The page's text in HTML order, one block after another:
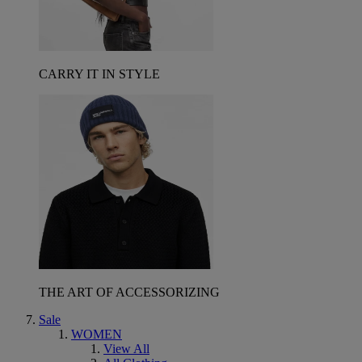
CARRY IT IN STYLE
THE ART OF ACCESSORIZING
Sale
WOMEN
View All